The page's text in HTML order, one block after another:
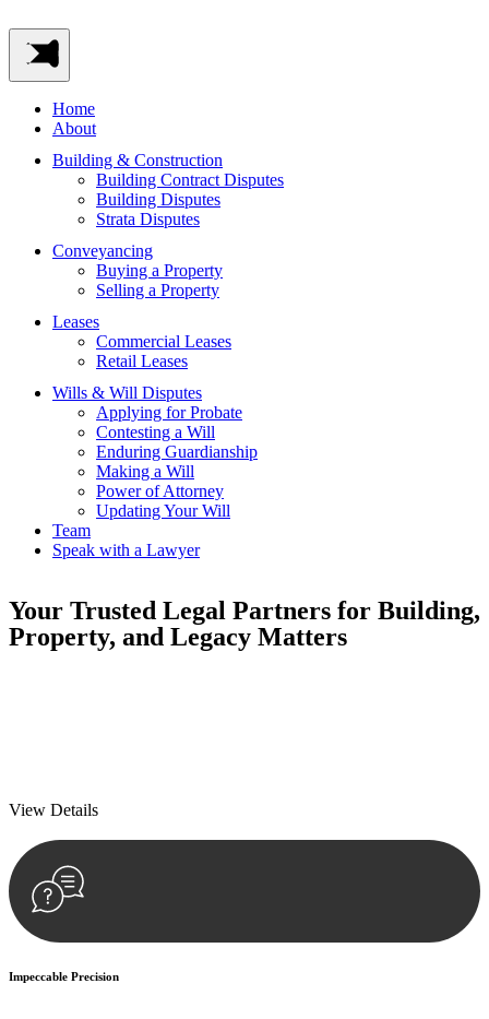
Home
About
Building & Construction
Building Contract Disputes
Building Disputes
Strata Disputes
Conveyancing
Buying a Property
Selling a Property
Leases
Commercial Leases
Retail Leases
Wills & Will Disputes
Applying for Probate
Contesting a Will
Enduring Guardianship
Making a Will
Power of Attorney
Updating Your Will
Team
Speak with a Lawyer
Your Trusted Legal Partners for Building,
Property, and Legacy Matters
View Details
Impeccable Precision